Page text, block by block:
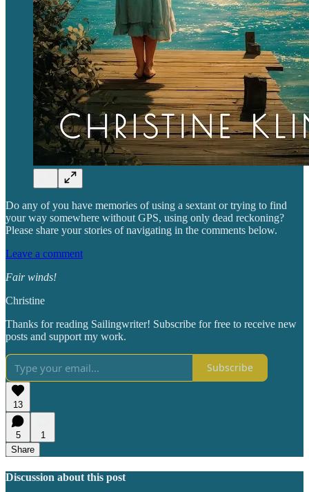
Do any of you have memories of using a sextant or trying to find
your way somewhere without GPS, using only dead reckoning?
Please share your stories of navigating in the comments below.
Leave a comment
Fair winds!
Christine
Thanks for reading Sailingwriter! Subscribe for free to receive new
posts and support my work.
Subscribe
13
5
1
Share
Discussion about this post